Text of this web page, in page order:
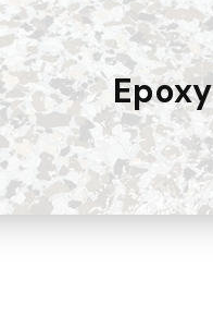
Epoxy